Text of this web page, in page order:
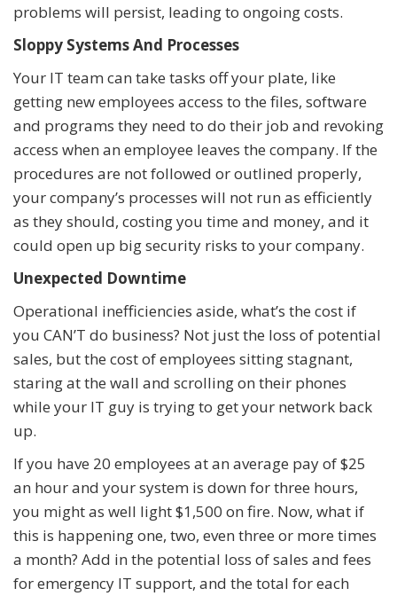
problems will persist, leading to ongoing costs.
Sloppy Systems And Processes
Your IT team can take tasks off your plate, like
getting new employees access to the files, software
and programs they need to do their job and revoking
access when an employee leaves the company. If the
procedures are not followed or outlined properly,
your company’s processes will not run as efficiently
as they should, costing you time and money, and it
could open up big security risks to your company.
Unexpected Downtime
Operational inefficiencies aside, what’s the cost if
you CAN’T do business? Not just the loss of potential
sales, but the cost of employees sitting stagnant,
staring at the wall and scrolling on their phones
while your IT guy is trying to get your network back
up.
If you have 20 employees at an average pay of $25
an hour and your system is down for three hours,
you might as well light $1,500 on fire. Now, what if
this is happening one, two, even three or more times
a month? Add in the potential loss of sales and fees
for emergency IT support, and the total for each